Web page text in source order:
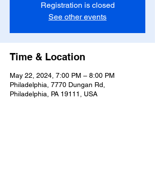
Registration is closed
See other events
Time & Location
May 22, 2024, 7:00 PM – 8:00 PM
Philadelphia, 7770 Dungan Rd,
Philadelphia, PA 19111, USA